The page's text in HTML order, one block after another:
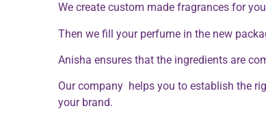
We create custom made fragrances for
Then we fill your perfume in the new
Anisha ensures that the ingredients are
Our company helps you to establish the
your brand.